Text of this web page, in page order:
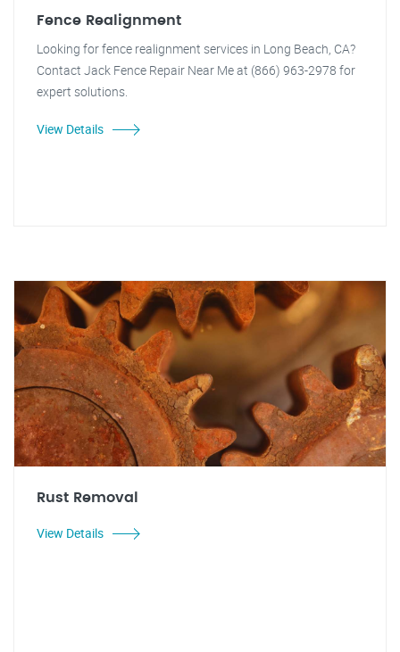
Fence Realignment
Looking for fence realignment services in Long Beach, CA?
Contact Jack Fence Repair Near Me at (866) 963-2978 for
expert solutions.
View Details
Rust Removal
View Details